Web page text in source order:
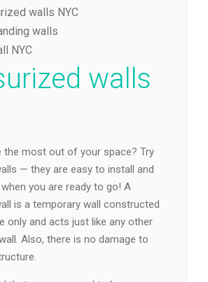
walls NYC
walls
NYC
walls
the most out of your space? Try
— they are easy to install and
you are ready to go! A
is a temporary wall constructed
only and acts just like any other
Also, there is no damage to